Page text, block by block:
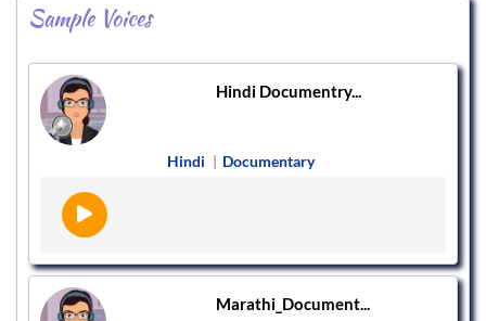
Sample Voices
Hindi Documentry...
Hindi Documentary
Marathi_Document...